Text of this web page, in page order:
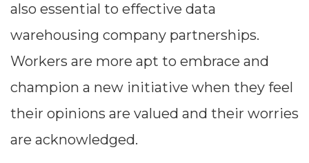
also essential to effective data
warehousing company partnerships.
Workers are more apt to embrace and
champion a new initiative when they feel
their opinions are valued and their worries
are acknowledged.